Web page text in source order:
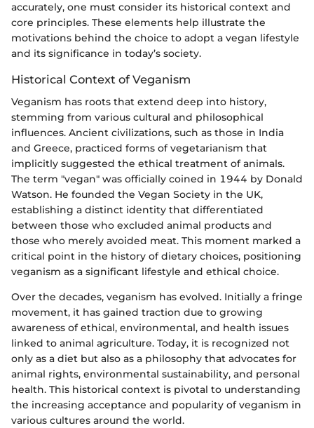
accurately, one must consider its historical context and
core principles. These elements help illustrate the
motivations behind the choice to adopt a vegan lifestyle
and its significance in today’s society.
Historical Context of Veganism
Veganism has roots that extend deep into history,
stemming from various cultural and philosophical
influences. Ancient civilizations, such as those in India
and Greece, practiced forms of vegetarianism that
implicitly suggested the ethical treatment of animals.
The term "vegan" was officially coined in 1944 by Donald
Watson. He founded the Vegan Society in the UK,
establishing a distinct identity that differentiated
between those who excluded animal products and
those who merely avoided meat. This moment marked a
critical point in the history of dietary choices, positioning
veganism as a significant lifestyle and ethical choice.
Over the decades, veganism has evolved. Initially a fringe
movement, it has gained traction due to growing
awareness of ethical, environmental, and health issues
linked to animal agriculture. Today, it is recognized not
only as a diet but also as a philosophy that advocates for
animal rights, environmental sustainability, and personal
health. This historical context is pivotal to understanding
the increasing acceptance and popularity of veganism in
various cultures around the world.